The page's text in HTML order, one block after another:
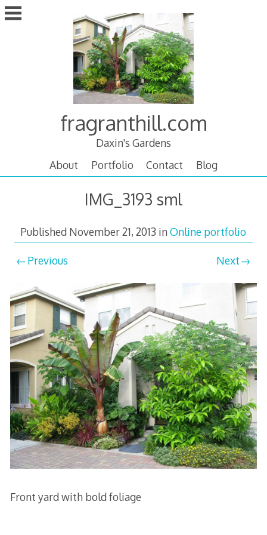
Skip
to
fragranthill.com
Daxin's Gardens
About
Portfolio Contact Blog
IMG_3193 sml
Published November 21, 2013 inOnline portfolio
Previous Next
Front yard with bold foliage